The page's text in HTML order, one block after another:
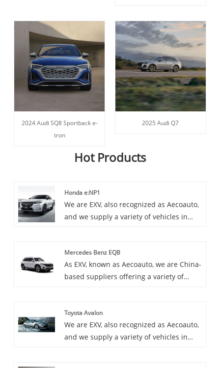
2024 Audi SQ8 Sportback e-
tron
2025 Audi Q7
Hot Products
Honda e:NP1
We are EXV, also recognized as Aecoauto,
and we supply a variety of vehicles in
car launched by Honda Motor. It adopts a
fashionable exterior design and
advanced internal technology, aiming to
Mercedes Benz EQB
As EXV, known as Aecoauto, we are China-
based suppliers offering a variety of
EQB is a new pure electric compact SUV
launched by Mercedes Benz, with
spacious interior space and reliable
Toyota Avalon
We are EXV, also recognized as Aecoauto,
and we supply a variety of vehicles in